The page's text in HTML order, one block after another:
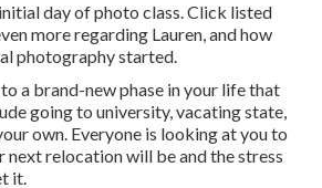
day of photo class. Click listed
more regarding Lauren, and how
photography started.
a brand-new phase in your life that
going to university, vacating state,
own. Everyone is looking at you to
next relocation will be and the stress
it.